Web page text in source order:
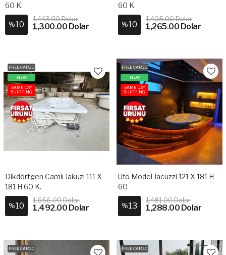
60 K.
%10
1,443.00 Dolar
1,300.00 Dolar
60 K
%10
1,405.00 Dolar
1,265.00 Dolar
FREE CARGO
NEW
SAME DAY
SHIPPING
Dikdörtgen Camlı Jakuzi 111 X
181 H 60 K.
%10
1,656.00 Dolar
1,492.00 Dolar
FREE CARGO
NEW
SAME DAY
SHIPPING
Ufo Model Jacuzzi 121 X 181 H
60
%13
1,481.00 Dolar
1,288.00 Dolar
FREE CARGO
FREE CARGO